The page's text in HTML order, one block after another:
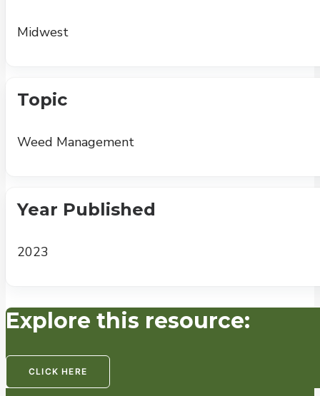
Midwest
Topic
Weed Management
Year Published
2023
Explore this resource:
CLICK HERE